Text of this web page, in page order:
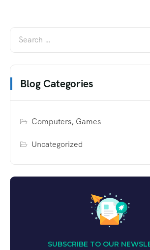
Blog Categories
Computers, Games
Uncategorized
SUBSCRIBE TO OUR